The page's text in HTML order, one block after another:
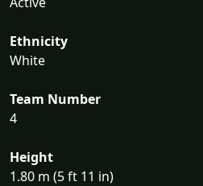
Ethnicity
White
Team Number
4
Height
1.80 m (5 ft 11 in)